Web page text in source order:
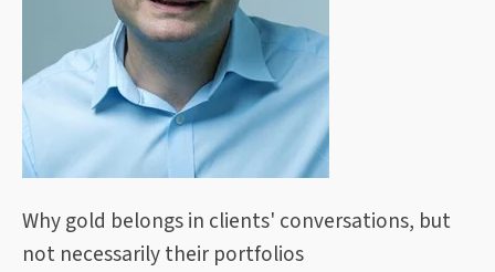
Why gold belongs in clients' conversations, but
not necessarily their portfolios